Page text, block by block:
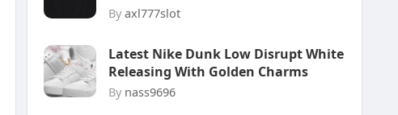
By axl777slot
Latest Nike Dunk Low Disrupt White
Releasing With Golden Charms
By nass9696